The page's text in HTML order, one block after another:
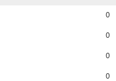
0
0
0
0